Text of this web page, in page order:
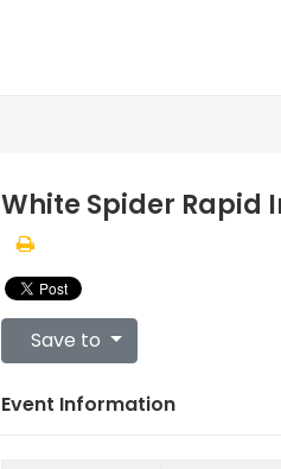
White Spider Rapid
Save to
Event Information